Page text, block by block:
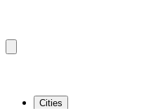
Cities